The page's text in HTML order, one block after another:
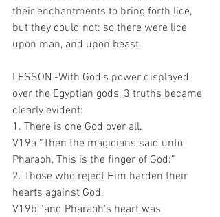
their enchantments to bring forth lice,
but they could not: so there were lice
upon man, and upon beast.
LESSON -With God’s power displayed
over the Egyptian gods, 3 truths became
clearly evident:
1. There is one God over all.
V19a “Then the magicians said unto
Pharaoh, This is the finger of God:”
2. Those who reject Him harden their
hearts against God.
V19b “and Pharaoh's heart was